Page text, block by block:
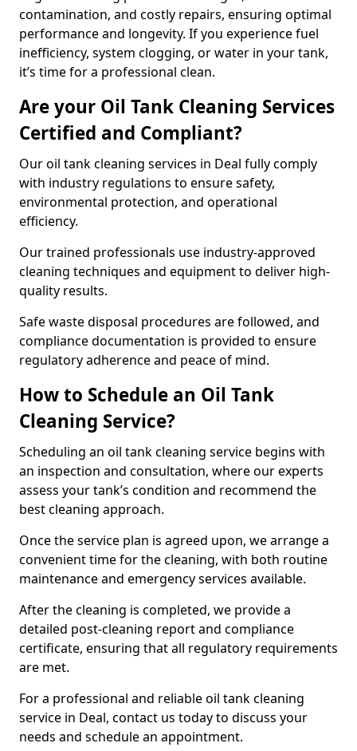
contamination, and costly repairs, ensuring optimal
performance and longevity. If you experience fuel
inefficiency, system clogging, or water in your tank,
it’s time for a professional clean.
Are your Oil Tank Cleaning Services
Certified and Compliant?
Our oil tank cleaning services in Deal fully comply
with industry regulations to ensure safety,
environmental protection, and operational
efficiency.
Our trained professionals use industry-approved
cleaning techniques and equipment to deliver high-
quality results.
Safe waste disposal procedures are followed, and
compliance documentation is provided to ensure
regulatory adherence and peace of mind.
How to Schedule an Oil Tank
Cleaning Service?
Scheduling an oil tank cleaning service begins with
an inspection and consultation, where our experts
assess your tank’s condition and recommend the
best cleaning approach.
Once the service plan is agreed upon, we arrange a
convenient time for the cleaning, with both routine
maintenance and emergency services available.
After the cleaning is completed, we provide a
detailed post-cleaning report and compliance
certificate, ensuring that all regulatory requirements
are met.
For a professional and reliable oil tank cleaning
service in Deal, contact us today to discuss your
needs and schedule an appointment.